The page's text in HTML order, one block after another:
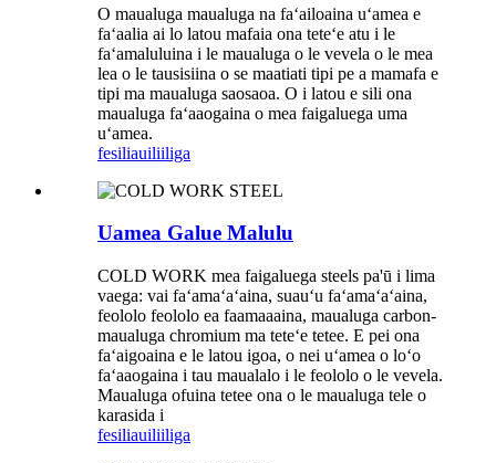
O maualuga maualuga na faʻailoaina uʻamea e
faʻaalia ai lo latou mafaia ona teteʻe atu i le
faʻamaluluina i le maualuga o le vevela o le mea
lea o le tausisiina o se maatiati tipi pe a mamafa e
tipi ma maualuga saosaoa. O i latou e sili ona
maualuga faʻaaogaina o mea faigaluega uma
uʻamea.
fesiliauiliiliga
Uamea Galue Malulu
COLD WORK mea faigaluega steels pa'ū i lima
vaega: vai faʻamaʻaʻaina, suauʻu faʻamaʻaʻaina,
feololo feololo ea faamaaaina, maualuga carbon-
maualuga chromium ma teteʻe tetee. E pei ona
faʻaigoaina e le latou igoa, o nei uʻamea o loʻo
faʻaaogaina i tau maualalo i le feololo o le vevela.
Maualuga ofuina tetee ona o le maualuga tele o
karasida i
fesiliauiliiliga